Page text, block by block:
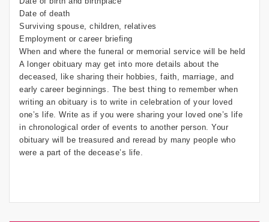
Date of death
Surviving spouse, children, relatives
Employment or career briefing
When and where the funeral or memorial service will be held
A longer obituary may get into more details about the
deceased, like sharing their hobbies, faith, marriage, and
early career beginnings. The best thing to remember when
writing an obituary is to write in celebration of your loved
one’s life. Write as if you were sharing your loved one’s life
in chronological order of events to another person. Your
obituary will be treasured and reread by many people who
were a part of the decease’s life.